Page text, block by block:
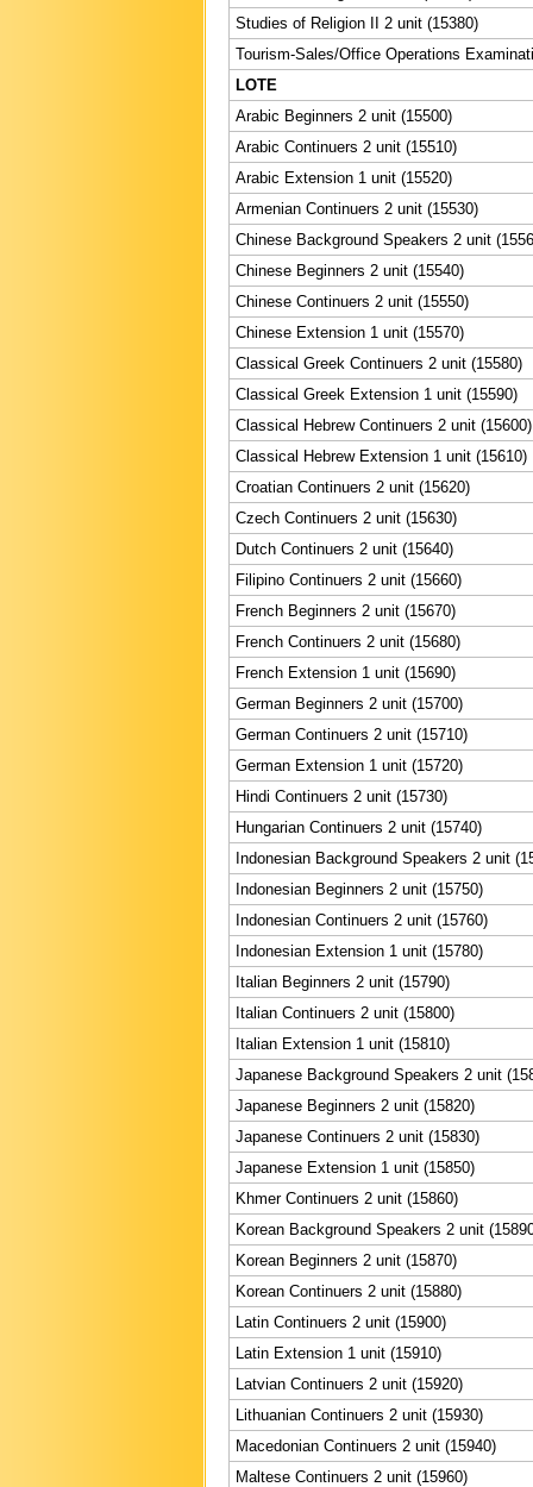
Studies of Religion II 2 unit (15380)
Tourism-Sales/Office Operations
LOTE
Arabic Beginners 2 unit (15500)
Arabic Continuers 2 unit (15510)
Arabic Extension 1 unit (15520)
Armenian Continuers 2 unit (15530)
Chinese Background Speakers 2 unit
Chinese Beginners 2 unit (15540)
Chinese Continuers 2 unit (15550)
Chinese Extension 1 unit (15570)
Classical Greek Continuers 2 unit (15580)
Classical Greek Extension 1 unit (15590)
Classical Hebrew Continuers 2 unit (15600)
Classical Hebrew Extension 1 unit (15610)
Croatian Continuers 2 unit (15620)
Czech Continuers 2 unit (15630)
Dutch Continuers 2 unit (15640)
Filipino Continuers 2 unit (15660)
French Beginners 2 unit (15670)
French Continuers 2 unit (15680)
French Extension 1 unit (15690)
German Beginners 2 unit (15700)
German Continuers 2 unit (15710)
German Extension 1 unit (15720)
Hindi Continuers 2 unit (15730)
Hungarian Continuers 2 unit (15740)
Indonesian Background Speakers 2 unit
Indonesian Beginners 2 unit (15750)
Indonesian Continuers 2 unit (15760)
Indonesian Extension 1 unit (15780)
Italian Beginners 2 unit (15790)
Italian Continuers 2 unit (15800)
Italian Extension 1 unit (15810)
Japanese Background Speakers 2 unit
Japanese Beginners 2 unit (15820)
Japanese Continuers 2 unit (15830)
Japanese Extension 1 unit (15850)
Khmer Continuers 2 unit (15860)
Korean Background Speakers 2 unit
Korean Beginners 2 unit (15870)
Korean Continuers 2 unit (15880)
Latin Continuers 2 unit (15900)
Latin Extension 1 unit (15910)
Latvian Continuers 2 unit (15920)
Lithuanian Continuers 2 unit (15930)
Macedonian Continuers 2 unit (15940)
Maltese Continuers 2 unit (15960)